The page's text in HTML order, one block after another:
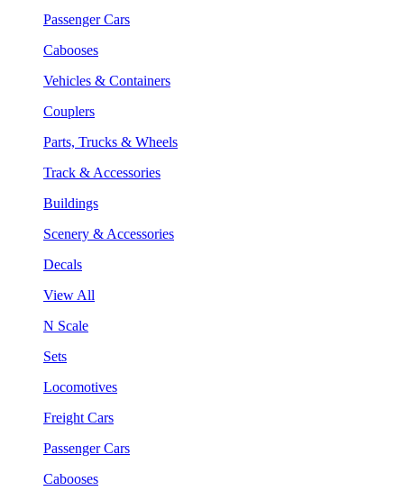
Passenger Cars
Cabooses
Vehicles & Containers
Couplers
Parts, Trucks & Wheels
Track & Accessories
Buildings
Scenery & Accessories
Decals
View All
N Scale
Sets
Locomotives
Freight Cars
Passenger Cars
Cabooses